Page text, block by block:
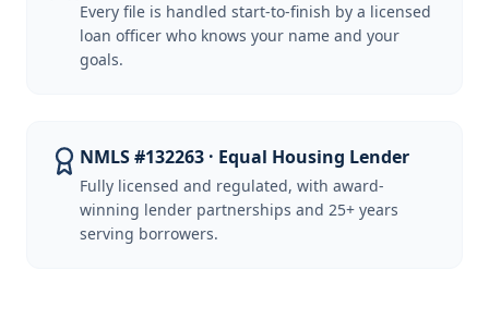
Every file is handled start-to-finish by a licensed
loan officer who knows your name and your
goals.
NMLS #132263 · Equal Housing Lender
Fully licensed and regulated, with award-
winning lender partnerships and 25+ years
serving borrowers.